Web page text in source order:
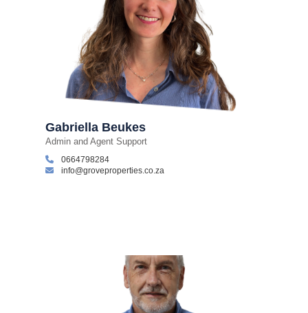
Gabriella Beukes
Admin and Agent Support
0664798284
info@groveproperties.co.za